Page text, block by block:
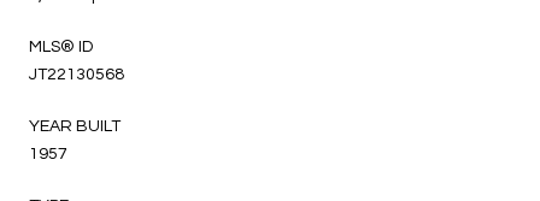
MLS® ID
JT22130568
YEAR BUILT
1957